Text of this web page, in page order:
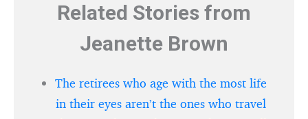
Related Stories from
Jeanette Brown
The retirees who age with the most life
in their eyes aren’t the ones who travel